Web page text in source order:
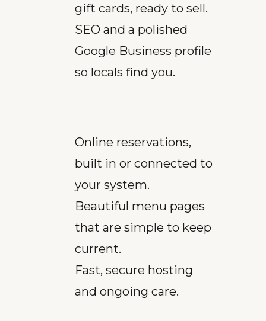
gift cards, ready to sell.
SEO and a polished
Google Business profile
so locals find you.
Online reservations,
built in or connected to
your system.
Beautiful menu pages
that are simple to keep
current.
Fast, secure hosting
and ongoing care.